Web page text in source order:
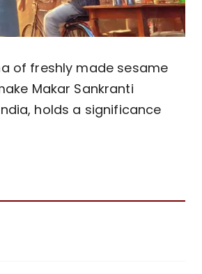
of freshly made sesame
Makar Sankranti
holds a significance